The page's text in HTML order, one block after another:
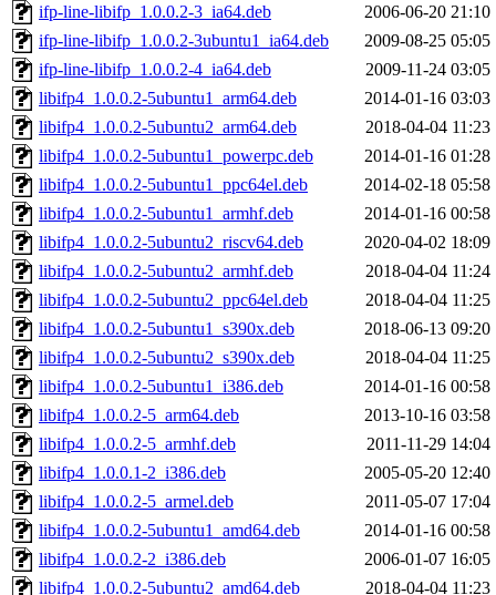
ifp-line-libifp_1.0.0.2-3_ia64.deb
2006-06-20 21:10
ifp-line-libifp_1.0.0.2-3ubuntu1_ia64.deb
2009-08-25 05:05
ifp-line-libifp_1.0.0.2-4_ia64.deb
2009-11-24 03:05
libifp4_1.0.0.2-5ubuntu1_arm64.deb
2014-01-16 03:03
libifp4_1.0.0.2-5ubuntu2_arm64.deb
2018-04-04 11:23
libifp4_1.0.0.2-5ubuntu1_powerpc.deb
2014-01-16 01:28
libifp4_1.0.0.2-5ubuntu1_ppc64el.deb
2014-02-18 05:58
libifp4_1.0.0.2-5ubuntu1_armhf.deb
2014-01-16 00:58
libifp4_1.0.0.2-5ubuntu2_riscv64.deb
2020-04-02 18:09
libifp4_1.0.0.2-5ubuntu2_armhf.deb
2018-04-04 11:24
libifp4_1.0.0.2-5ubuntu2_ppc64el.deb
2018-04-04 11:25
libifp4_1.0.0.2-5ubuntu1_s390x.deb
2018-06-13 09:20
libifp4_1.0.0.2-5ubuntu2_s390x.deb
2018-04-04 11:25
libifp4_1.0.0.2-5ubuntu1_i386.deb
2014-01-16 00:58
libifp4_1.0.0.2-5_arm64.deb
2013-10-16 03:58
libifp4_1.0.0.2-5_armhf.deb
2011-11-29 14:04
libifp4_1.0.0.1-2_i386.deb
2005-05-20 12:40
libifp4_1.0.0.2-5_armel.deb
2011-05-07 17:04
libifp4_1.0.0.2-5ubuntu1_amd64.deb
2014-01-16 00:58
libifp4_1.0.0.2-2_i386.deb
2006-01-07 16:05
libifp4_1.0.0.2-5ubuntu2_amd64.deb
2018-04-04 11:23